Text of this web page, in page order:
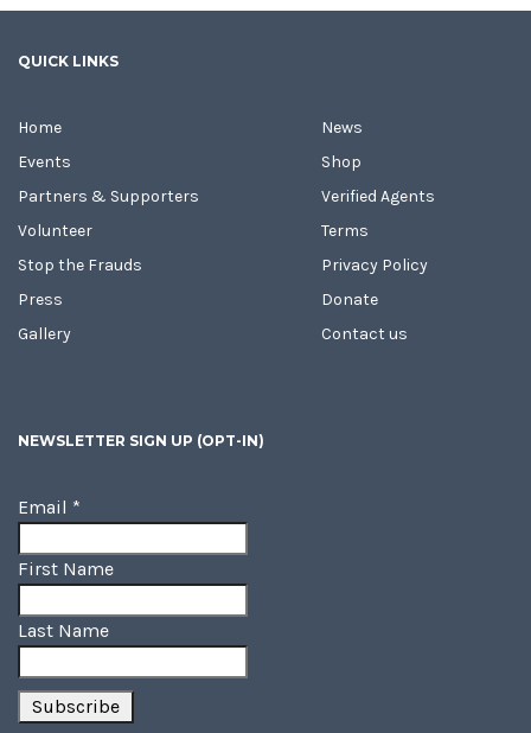
QUICK LINKS
Home
Events
Partners & Supporters
Volunteer
Stop the Frauds
Press
Gallery
News
Shop
Verified Agents
Terms
Privacy Policy
Donate
Contact us
NEWSLETTER SIGN UP (OPT-IN)
Email *
First Name
Last Name